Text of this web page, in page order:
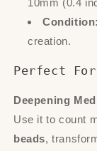
10mm (0.4
Condition:
creation.
Perfect For
Deepening
Use it to count
beads,